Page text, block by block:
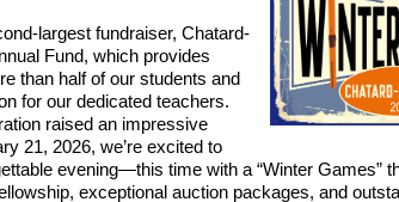
largest fundraiser, Chatard-
Fund, which provides
than half of our students and
for our dedicated teachers.
raised an impressive
21, 2026, we’re excited to
evening—this time with a “Winter Games”
exceptional auction packages, and